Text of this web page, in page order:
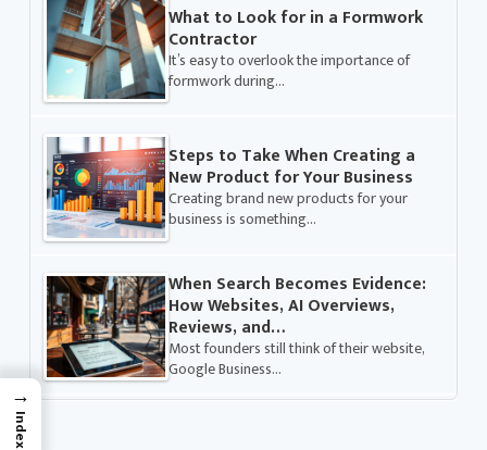
What to Look for in a Formwork
Contractor
It’s easy to overlook the importance of
formwork during…
Steps to Take When Creating a
New Product for Your Business
Creating brand new products for your
business is something…
When Search Becomes Evidence:
How Websites, AI Overviews,
Reviews, and…
Most founders still think of their website,
Google Business…
→
Index